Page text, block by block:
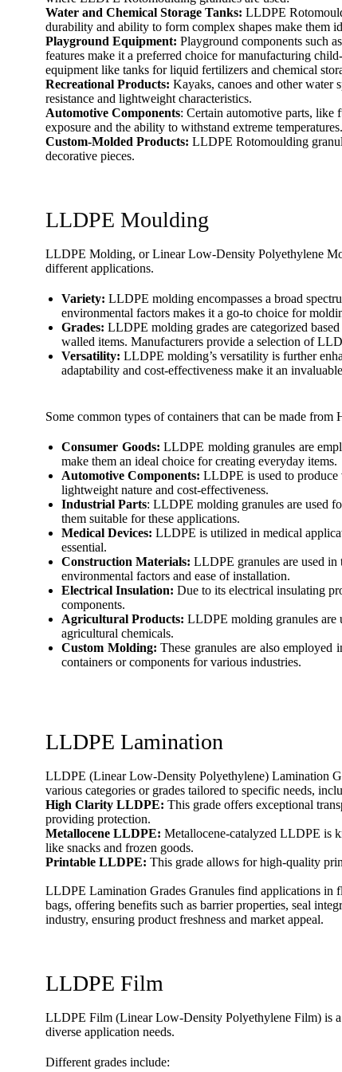
Water and Chemical Storage Tanks: LLDPE
durability and ability to form complex shapes make them
Playground Equipment: Playground components such
features make it a preferred choice for manufacturing
equipment like tanks for liquid fertilizers and chemical
Recreational Products: Kayaks, canoes and other water
resistance and lightweight characteristics.
Automotive Components: Certain automotive parts, like
exposure and the ability to withstand extreme temperatures.
Custom-Molded Products: LLDPE Rotomoulding
decorative pieces.
LLDPE Moulding
LLDPE Molding, or Linear Low-Density Polyethylene
different applications.
Variety: LLDPE molding encompasses a broad
environmental factors makes it a go-to choice for
Grades: LLDPE molding grades are categorized
walled items. Manufacturers provide a selection of
Versatility: LLDPE molding’s versatility is further
adaptability and cost-effectiveness make it an
Some common types of containers that can be made
Consumer Goods: LLDPE molding granules are
make them an ideal choice for creating everyday items.
Automotive Components: LLDPE is used to produce
lightweight nature and cost-effectiveness.
Industrial Parts: LLDPE molding granules are used
them suitable for these applications.
Medical Devices: LLDPE is utilized in medical
essential.
Construction Materials: LLDPE granules are used in
environmental factors and ease of installation.
Electrical Insulation: Due to its electrical insulating
components.
Agricultural Products: LLDPE molding granules are
agricultural chemicals.
Custom Molding: These granules are also employed
containers or components for various industries.
LLDPE Lamination
LLDPE (Linear Low-Density Polyethylene) Lamination
various categories or grades tailored to specific needs,
High Clarity LLDPE: This grade offers exceptional
providing protection.
Metallocene LLDPE: Metallocene-catalyzed LLDPE is
like snacks and frozen goods.
Printable LLDPE: This grade allows for high-quality
LLDPE Lamination Grades Granules find applications in
bags, offering benefits such as barrier properties, seal
industry, ensuring product freshness and market appeal.
LLDPE Film
LLDPE Film (Linear Low-Density Polyethylene Film) is a
diverse application needs.
Different grades include: